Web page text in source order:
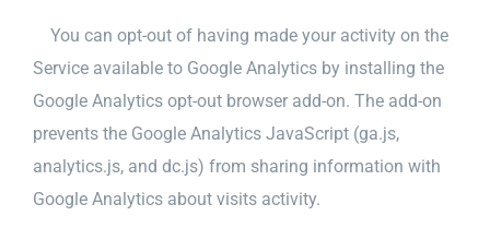
You can opt-out of having made your activity on the
Service available to Google Analytics by installing the
Google Analytics opt-out browser add-on. The add-on
prevents the Google Analytics JavaScript (ga.js,
analytics.js, and dc.js) from sharing information with
Google Analytics about visits activity.